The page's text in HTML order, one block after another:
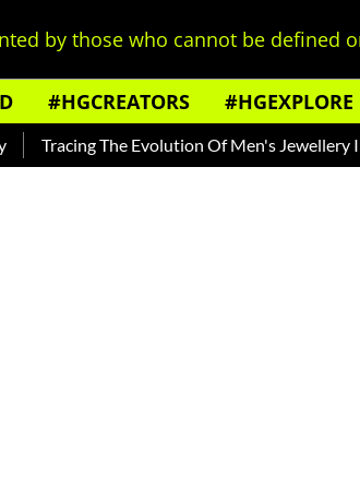
by those who cannot be defined
#HGCREATORS #HGEXPLORE
The Evolution Of Men's Jewellery In India